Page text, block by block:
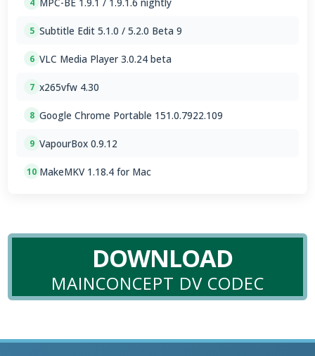
5 Subtitle Edit 5.1.0 / 5.2.0 Beta 9
6 VLC Media Player 3.0.24 beta
7 x265vfw 4.30
8 Google Chrome Portable 151.0.7922.109
9 VapourBox 0.9.12
10 MakeMKV 1.18.4 for Mac
DOWNLOAD
MAINCONCEPT DV CODEC